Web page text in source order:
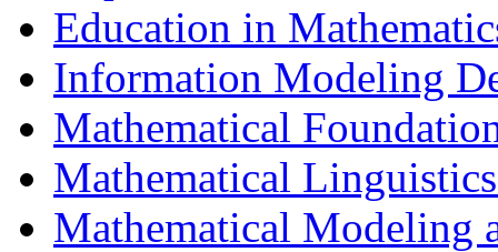
Education in
Information Modeling
Mathematical
Mathematical
Mathematical Modeling